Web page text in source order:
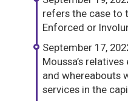
refers the case to
Enforced or
September 17,
Moussa’s
and whereabouts
services in the